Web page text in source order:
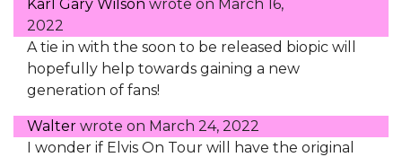
Karl Gary Wilson wrote on March 16,
2022
A tie in with the soon to be released biopic will
hopefully help towards gaining a new
generation of fans!
Walter wrote on March 24, 2022
I wonder if Elvis On Tour will have the original